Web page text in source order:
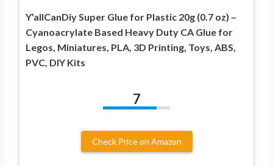
Y’allCanDiy Super Glue for Plastic 20g (0.7 oz) –
Cyanoacrylate Based Heavy Duty CA Glue for
Legos, Miniatures, PLA, 3D Printing, Toys, ABS,
PVC, DIY Kits
7
Check Price on Amazon